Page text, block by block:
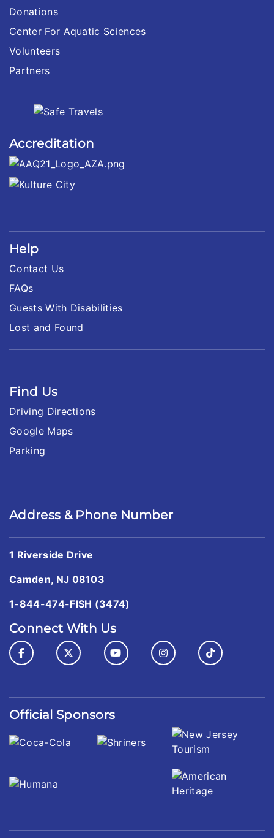
Donations
Center For Aquatic Sciences
Volunteers
Partners
Accreditation
Help
Contact Us
FAQs
Guests With Disabilities
Lost and Found
Find Us
Driving Directions
Google Maps
Parking
Address & Phone Number
1 Riverside Drive
Camden, NJ 08103
1-844-474-FISH (3474)
Connect With Us
Official Sponsors